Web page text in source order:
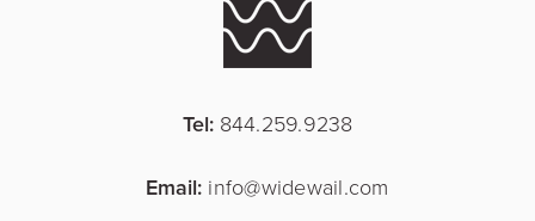
Tel: 844.259.9238
Email: info@widewail.com